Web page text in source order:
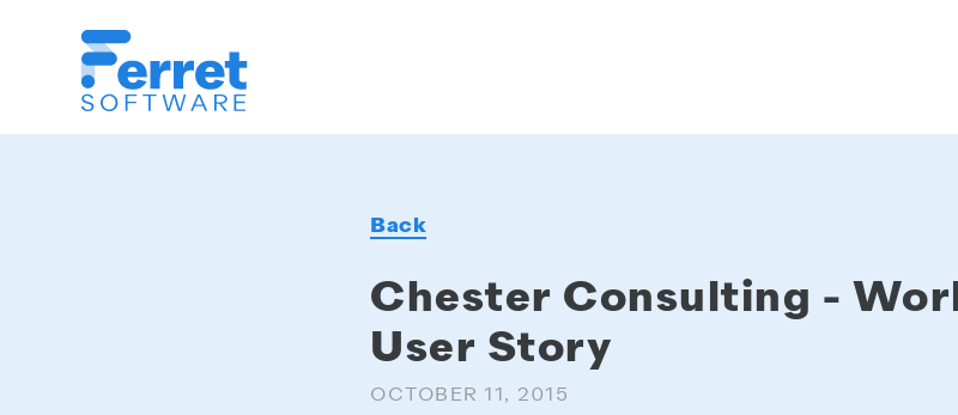
Software
Back
Chester Consulting -
User Story
OCTOBER 11, 2015